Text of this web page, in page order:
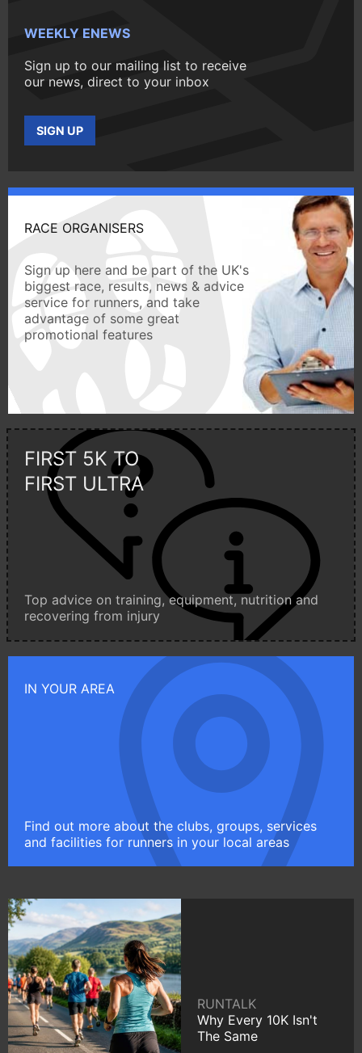
WEEKLY ENEWS
Sign up to our mailing list to receive
our news, direct to your inbox
SIGN UP
RACE ORGANISERS
Sign up here and be part of the UK's
biggest race, results, news & advice
service for runners, and take
advantage of some great
promotional features
FIRST 5K TO
FIRST ULTRA
Top advice on training, equipment, nutrition and
recovering from injury
IN YOUR AREA
Find out more about the clubs, groups, services
and facilities for runners in your local areas
RUNTALK
Why Every 10K Isn't
The Same